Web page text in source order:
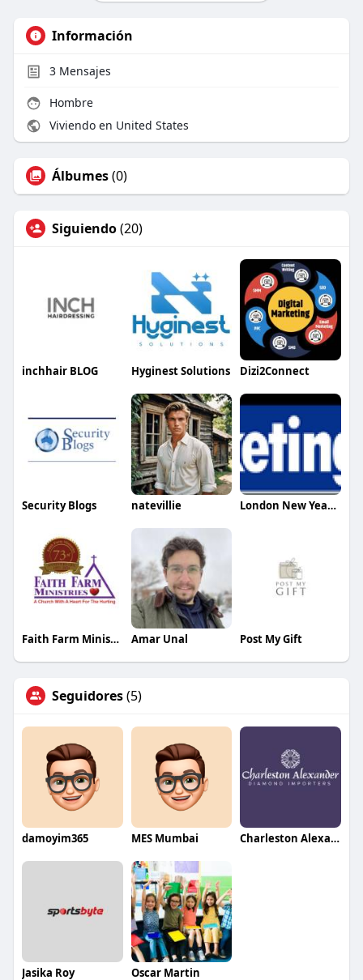
Información
3Mensajes
Hombre
Viviendo en United States
Álbumes(0)
Siguiendo(20)
inchhair BLOG Hyginest Solutions Dizi2Connect
Security Blogs natevillie London New Year Eve Fireworks Tickets
Faith Farm Ministries Amar Unal Post My Gift
Seguidores(5)
damoyim365 MES Mumbai Charleston Alexander Diamond Importers
Jasika Roy Oscar Martin